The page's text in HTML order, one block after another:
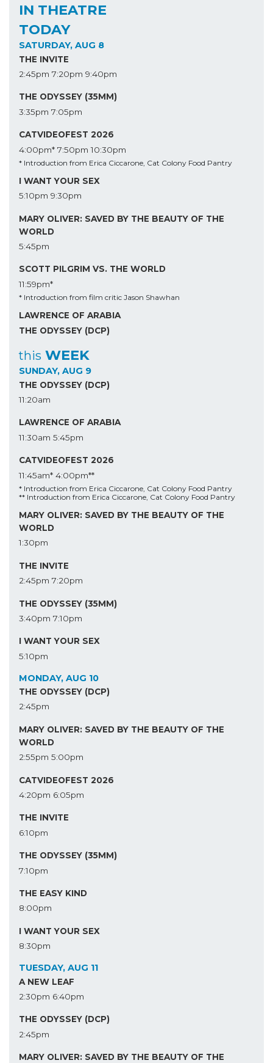
IN THEATRE
TODAY
SATURDAY, AUG 8
THE INVITE
2:45pm 7:20pm 9:40pm
THE ODYSSEY (35MM)
3:35pm 7:05pm
CATVIDEOFEST 2026
4:00pm* 7:50pm 10:30pm
* Introduction from Erica Ciccarone, Cat Colony Food Pantry
I WANT YOUR SEX
5:10pm 9:30pm
MARY OLIVER: SAVED BY THE BEAUTY OF THE
WORLD
5:45pm
SCOTT PILGRIM VS. THE WORLD
11:59pm*
* Introduction from film critic Jason Shawhan
LAWRENCE OF ARABIA
THE ODYSSEY (DCP)
this WEEK
SUNDAY, AUG 9
THE ODYSSEY (DCP)
11:20am
LAWRENCE OF ARABIA
11:30am 5:45pm
CATVIDEOFEST 2026
11:45am* 4:00pm**
* Introduction from Erica Ciccarone, Cat Colony Food Pantry
** Introduction from Erica Ciccarone, Cat Colony Food Pantry
MARY OLIVER: SAVED BY THE BEAUTY OF THE
WORLD
1:30pm
THE INVITE
2:45pm 7:20pm
THE ODYSSEY (35MM)
3:40pm 7:10pm
I WANT YOUR SEX
5:10pm
MONDAY, AUG 10
THE ODYSSEY (DCP)
2:45pm
MARY OLIVER: SAVED BY THE BEAUTY OF THE
WORLD
2:55pm 5:00pm
CATVIDEOFEST 2026
4:20pm 6:05pm
THE INVITE
6:10pm
THE ODYSSEY (35MM)
7:10pm
THE EASY KIND
8:00pm
I WANT YOUR SEX
8:30pm
TUESDAY, AUG 11
A NEW LEAF
2:30pm 6:40pm
THE ODYSSEY (DCP)
2:45pm
MARY OLIVER: SAVED BY THE BEAUTY OF THE